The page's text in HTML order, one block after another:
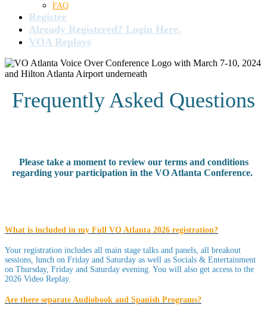
FAQ
Register
Already Registered? Login Here.
VOA Replays
Frequently Asked Questions
Please take a moment to review our terms and conditions
regarding your participation in the VO Atlanta Conference.
What is included in my Full VO Atlanta 2026 registration?
Your registration includes all main stage talks and panels, all breakout
sessions, lunch on Friday and Saturday as well as Socials & Entertainment
on Thursday, Friday and Saturday evening. You will also get access to the
2026 Video Replay.
Are there separate Audiobook and Spanish Programs?